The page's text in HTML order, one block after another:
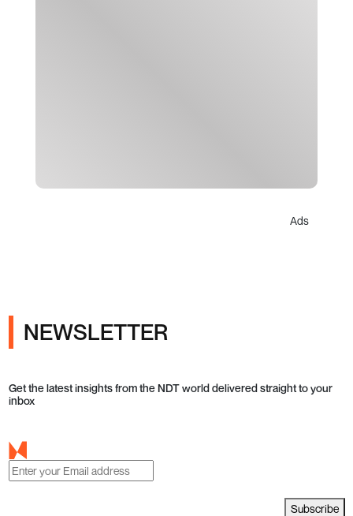
Ads
NEWSLETTER
Get the latest insights from the NDT world delivered straight to your
inbox
Subscribe